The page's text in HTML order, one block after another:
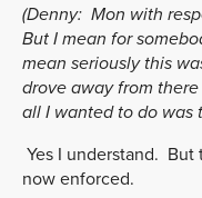
(Denny: Mon with
But I mean for
mean seriously this
drove away from
all I wanted to do was
Yes I understand.
now enforced.